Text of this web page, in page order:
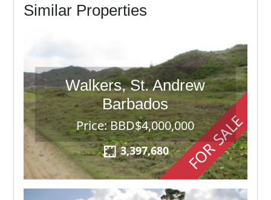
Similar Properties
FOR SALE
Walkers, St. Andrew
Barbados
Price: BBD$4,000,000
3,397,680